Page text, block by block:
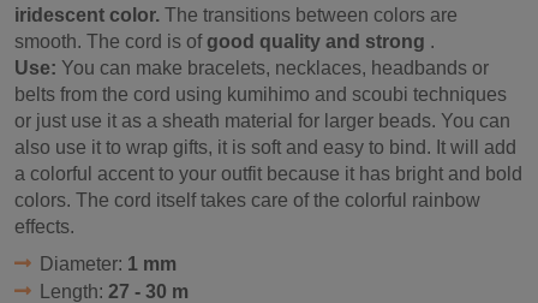
iridescent color. The transitions between colors are
smooth. The cord is ofgood quality and strong .
Use: You can make bracelets, necklaces, headbands or
belts from the cord using kumihimo and scoubi techniques
or just use it as a sheath material for larger beads. You can
also use it to wrap gifts, it is soft and easy to bind. It will add
a colorful accent to your outfit because it has bright and bold
colors. The cord itself takes care of the colorful rainbow
effects.
Diameter: 1 mm
Length: 27 - 30 m